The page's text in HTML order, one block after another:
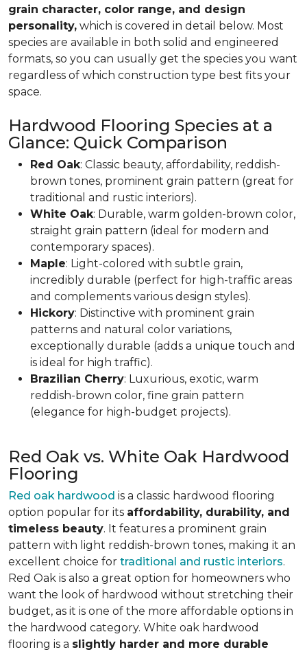
grain character, color range, and design
personality, which is covered in detail below. Most
species are available in both solid and engineered
formats, so you can usually get the species you want
regardless of which construction type best fits your
space.
Hardwood Flooring Species at a
Glance: Quick Comparison
Red Oak: Classic beauty, affordability, reddish-
brown tones, prominent grain pattern (great for
traditional and rustic interiors).
White Oak: Durable, warm golden-brown color,
straight grain pattern (ideal for modern and
contemporary spaces).
Maple: Light-colored with subtle grain,
incredibly durable (perfect for high-traffic areas
and complements various design styles).
Hickory: Distinctive with prominent grain
patterns and natural color variations,
exceptionally durable (adds a unique touch and
is ideal for high traffic).
Brazilian Cherry: Luxurious, exotic, warm
reddish-brown color, fine grain pattern
(elegance for high-budget projects).
Red Oak vs. White Oak Hardwood
Flooring
Red oak hardwood is a classic hardwood flooring
option popular for its affordability, durability, and
timeless beauty. It features a prominent grain
pattern with light reddish-brown tones, making it an
excellent choice for traditional and rustic interiors.
Red Oak is also a great option for homeowners who
want the look of hardwood without stretching their
budget, as it is one of the more affordable options in
the hardwood category. White oak hardwood
flooring is a slightly harder and more durable